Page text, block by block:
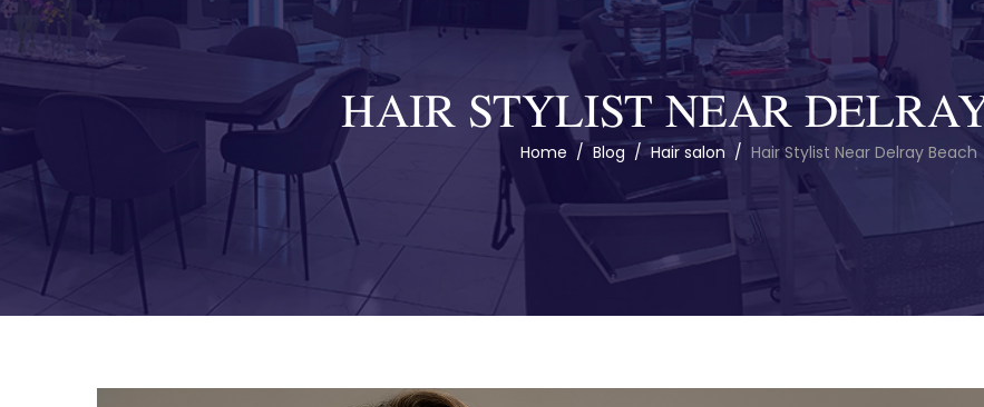
HAIR STYLIST NEAR
Home /Blog /Hair salon / Hair Stylist Near Delray Beach